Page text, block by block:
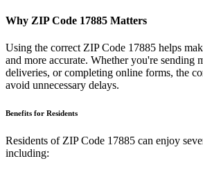
Why ZIP Code 17885 Matters
Using the correct ZIP Code 17885 helps
and more accurate. Whether you're sending
deliveries, or completing online forms, the
avoid unnecessary delays.
Benefits for Residents
Residents of ZIP Code 17885 can enjoy
including: